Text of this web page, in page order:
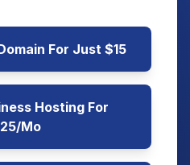
For Just $15
Hosting For
Mo